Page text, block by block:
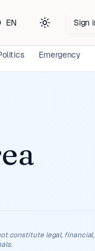
EN
Toggle theme
Sign
Emergency
constitute legal,